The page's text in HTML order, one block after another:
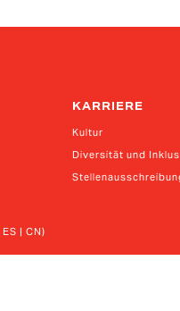
| CN)
KARRIERE
Kultur
Diversität und